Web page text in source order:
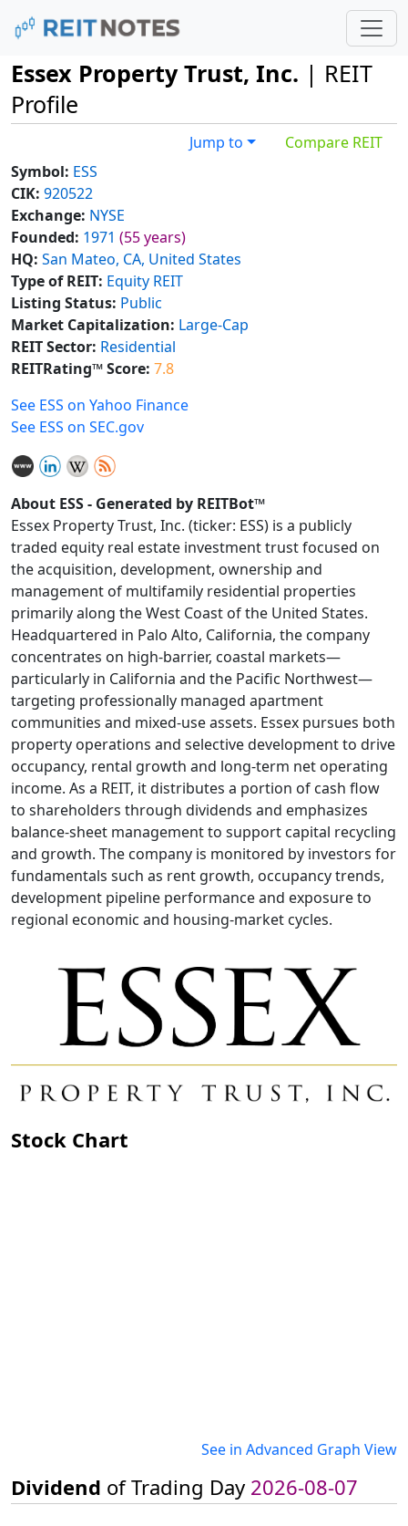
Essex Property Trust, Inc. | REIT
Profile
Jump to
Compare REIT
Symbol: ESS
CIK: 920522
Exchange: NYSE
Founded: 1971 (55 years)
HQ: San Mateo, CA, United States
Type of REIT: Equity REIT
Listing Status: Public
Market Capitalization: Large-Cap
REIT Sector: Residential
REITRating™ Score: 7.8
See ESS on Yahoo Finance
See ESS on SEC.gov
About ESS - Generated by REITBot™
Essex Property Trust, Inc. (ticker: ESS) is a publicly
traded equity real estate investment trust focused on
the acquisition, development, ownership and
management of multifamily residential properties
primarily along the West Coast of the United States.
Headquartered in Palo Alto, California, the company
concentrates on high-barrier, coastal markets—
particularly in California and the Pacific Northwest—
targeting professionally managed apartment
communities and mixed-use assets. Essex pursues both
property operations and selective development to drive
occupancy, rental growth and long-term net operating
income. As a REIT, it distributes a portion of cash flow
to shareholders through dividends and emphasizes
balance-sheet management to support capital recycling
and growth. The company is monitored by investors for
fundamentals such as rent growth, occupancy trends,
development pipeline performance and exposure to
regional economic and housing-market cycles.
Stock Chart
See in Advanced Graph View
Dividend of Trading Day 2026-08-07